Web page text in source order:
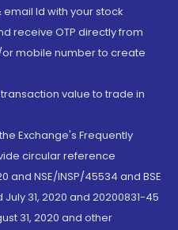
Id with your stock
receive OTP directly from
mobile number to create
value to trade in
Exchange's Frequently
circular reference
and NSE/INSP/45534 and BSE
31, 2020 and 20200831-45
31, 2020 and other